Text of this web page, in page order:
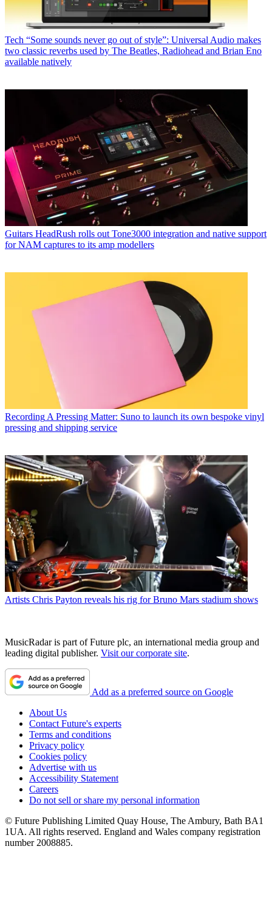
Tech “Some sounds never go out of style”: Universal Audio makes
two classic reverbs used by The Beatles, Radiohead and Brian Eno
available natively
Guitars HeadRush rolls out Tone3000 integration and native support
for NAM captures to its amp modellers
Recording A Pressing Matter: Suno to launch its own bespoke vinyl
pressing and shipping service
Artists Chris Payton reveals his rig for Bruno Mars stadium shows
MusicRadar is part of Future plc, an international media group and
leading digital publisher. Visit our corporate site.
Add as a preferred source on Google
About Us
Contact Future's experts
Terms and conditions
Privacy policy
Cookies policy
Advertise with us
Accessibility Statement
Careers
Do not sell or share my personal information
© Future Publishing Limited Quay House, The Ambury, Bath BA1
1UA. All rights reserved. England and Wales company registration
number 2008885.